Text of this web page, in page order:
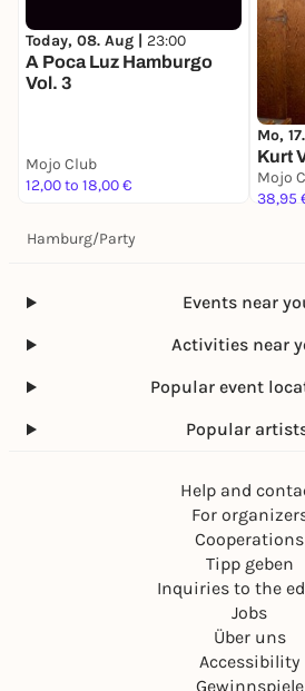
Today, 08. Aug | 23:00
A Poca Luz Hamburgo
Vol. 3
Mojo Club
12,00 to 18,00 €
Mo,
Kurt
Mojo
38,95
Hamburg/Party
Events near
Activities near
Popular event
Popular
Help and
For
Cooperations
Tipp geben
Inquiries to the
Jobs
Über uns
Accessibility
Gewinnspiele